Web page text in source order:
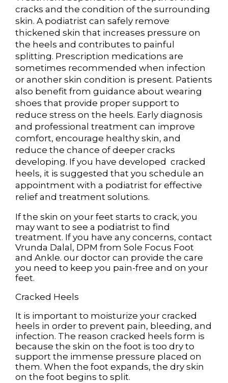
cracks and the condition of the surrounding
skin. A podiatrist can safely remove
thickened skin that increases pressure on
the heels and contributes to painful
splitting. Prescription medications are
sometimes recommended when infection
or another skin condition is present. Patients
also benefit from guidance about wearing
shoes that provide proper support to
reduce stress on the heels. Early diagnosis
and professional treatment can improve
comfort, encourage healthy skin, and
reduce the chance of deeper cracks
developing. If you have developed cracked
heels, it is suggested that you schedule an
appointment with a podiatrist for effective
relief and treatment solutions.
If the skin on your feet starts to crack, you
may want to see a podiatrist to find
treatment. If you have any concerns, contact
Vrunda Dalal, DPM from Sole Focus Foot
and Ankle. our doctor can provide the care
you need to keep you pain-free and on your
feet.
Cracked Heels
It is important to moisturize your cracked
heels in order to prevent pain, bleeding, and
infection. The reason cracked heels form is
because the skin on the foot is too dry to
support the immense pressure placed on
them. When the foot expands, the dry skin
on the foot begins to split.